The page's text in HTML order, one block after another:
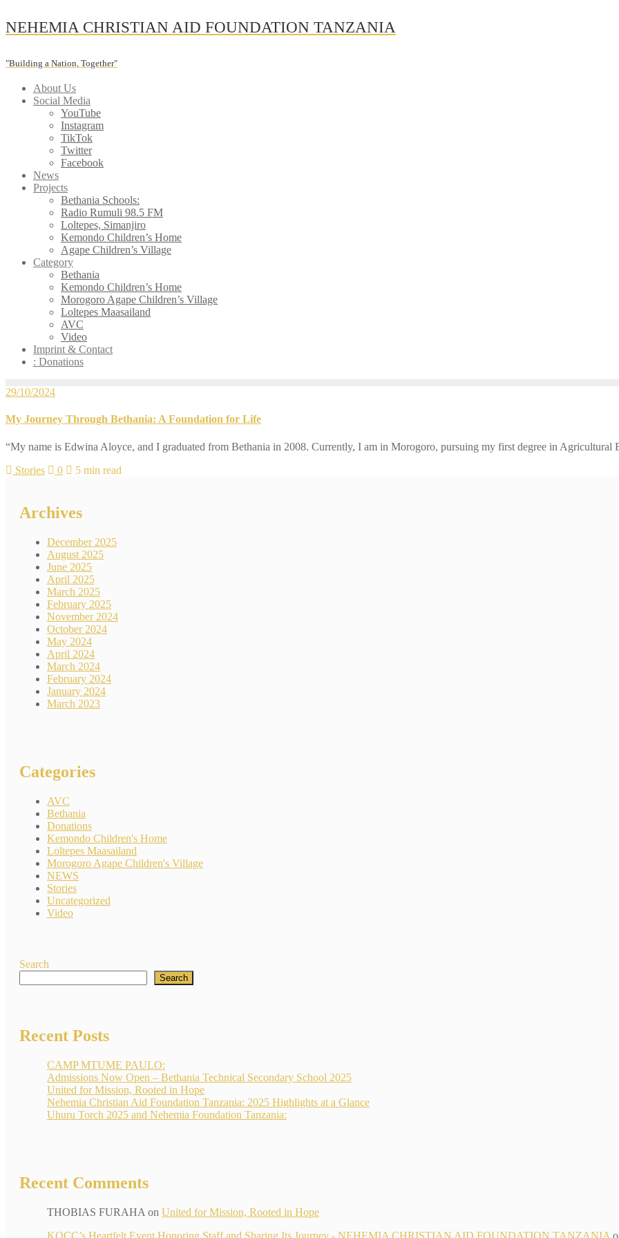
Skip
to
NEHEMIA CHRISTIAN AID FOUNDATION TANZANIA
"Building a Nation, Together"
About Us
Social Media
YouTube
Instagram
TikTok
Twitter
Facebook
News
Projects
Bethania Schools:
Radio Rumuli 98.5 FM
Loltepes, Simanjiro
Kemondo Children’s Home
Agape Children’s Village
Category
Bethania
Kemondo Children’s Home
Morogoro Agape Children’s Village
Loltepes Maasailand
AVC
Video
Imprint & Contact
: Donations
29/10/2024
My Journey Through Bethania: A Foundation for Life
“My name is Edwina Aloyce, and I graduated from Bethania in 2008. Currently, I am in Morogoro, pursuing my first degree in Agricultural
Stories
0 5 min read
Archives
December 2025
August 2025
June 2025
April 2025
March 2025
February 2025
November 2024
October 2024
May 2024
April 2024
March 2024
February 2024
January 2024
March 2023
Categories
AVC
Bethania
Donations
Kemondo Children's Home
Loltepes Maasailand
Morogoro Agape Children's Village
NEWS
Stories
Uncategorized
Video
Search
Search
Recent Posts
CAMP MTUME PAULO:
Admissions Now Open – Bethania Technical Secondary School 2025
United for Mission, Rooted in Hope
Nehemia Christian Aid Foundation Tanzania: 2025 Highlights at a Glance
Uhuru Torch 2025 and Nehemia Foundation Tanzania:
Recent Comments
THOBIAS FURAHA on United for Mission, Rooted in Hope
KOCC’s Heartfelt Event Honoring Staff and Sharing Its Journey - NEHEMIA CHRISTIAN AID FOUNDATION TANZANIA